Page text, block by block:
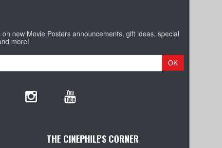
new Movie Posters announcements, gift ideas, special
more!
OK
THE CINEPHILE'S CORNER